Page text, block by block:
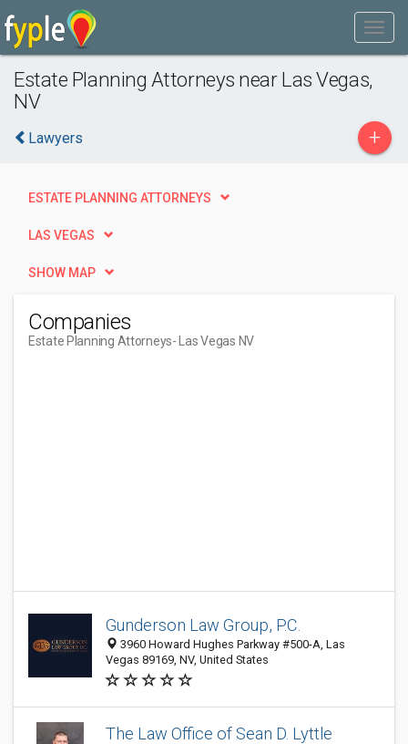
Estate Planning Attorneys near Las Vegas,
NV
Lawyers +
ESTATE PLANNING ATTORNEYS
LAS VEGAS
SHOW MAP
Companies
Estate Planning Attorneys- Las Vegas NV
Gunderson Law Group, P.C.
3960 Howard Hughes Parkway #500-A, Las
Vegas 89169, NV, United States
The Law Office of Sean D. Lyttle